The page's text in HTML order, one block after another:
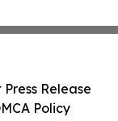
Release
Policy